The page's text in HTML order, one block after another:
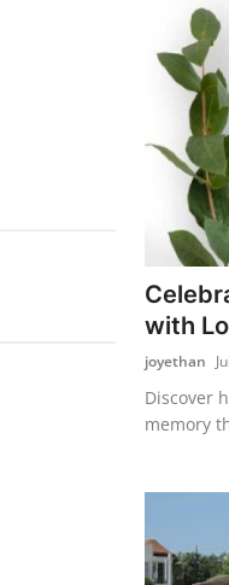
with
joyethan
Discover
memory